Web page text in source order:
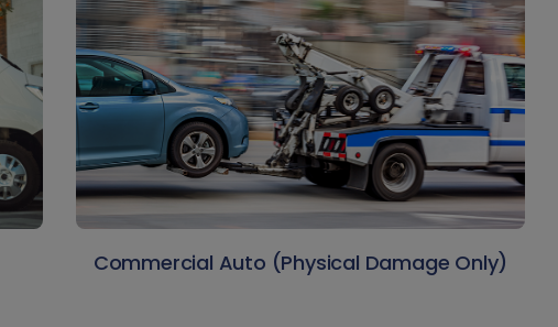
Commercial Auto (Physical Damage Only)